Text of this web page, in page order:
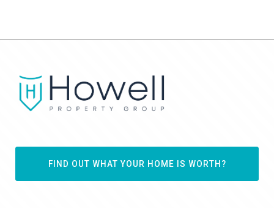
FIND OUT WHAT YOUR HOME IS WORTH?